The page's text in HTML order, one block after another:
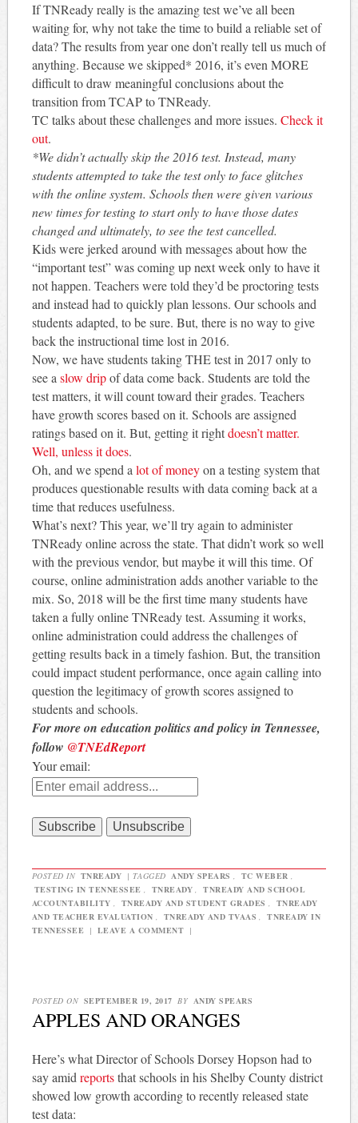
If TNReady really is the amazing test we’ve all been
waiting for, why not take the time to build a reliable set of
data? The results from year one don’t really tell us much of
anything. Because we skipped* 2016, it’s even MORE
difficult to draw meaningful conclusions about the
transition from TCAP to TNReady.
TC talks about these challenges and more issues. Check it
out.
*We didn’t actually skip the 2016 test. Instead, many
students attempted to take the test only to face glitches
with the online system. Schools then were given various
new times for testing to start only to have those dates
changed and ultimately, to see the test cancelled.
Kids were jerked around with messages about how the
“important test” was coming up next week only to have it
not happen. Teachers were told they’d be proctoring tests
and instead had to quickly plan lessons. Our schools and
students adapted, to be sure. But, there is no way to give
back the instructional time lost in 2016.
Now, we have students taking THE test in 2017 only to
see aslow dripof data come back. Students are told the
test matters, it will count toward their grades. Teachers
have growth scores based on it. Schools are assigned
ratings based on it. But, getting it rightdoesn’t matter.
Well, unless it does.
Oh, and we spend alot of moneyon a testing system that
produces questionable results with data coming back at a
time that reduces usefulness.
What’s next? This year, we’ll try again to administer
TNReady online across the state. That didn’t work so well
with the previous vendor, but maybe it will this time. Of
course, online administration adds another variable to the
mix. So, 2018 will be the first time many students have
taken a fully online TNReady test. Assuming it works,
online administration could address the challenges of
getting results back in a timely fashion. But, the transition
could impact student performance, once again calling into
question the legitimacy of growth scores assigned to
students and schools.
For more on education politics and policy in Tennessee,
follow @TNEdReport
Your email:
POSTED IN TNREADY | TAGGED ANDY SPEARS , TC WEBER ,
TESTING IN TENNESSEE , TNREADY ,
TNREADY AND SCHOOL
ACCOUNTABILITY , TNREADY AND STUDENT GRADES ,
TNREADY
AND TEACHER EVALUATION , TNREADY AND TVAAS ,
TNREADY IN
TENNESSEE | LEAVE A COMMENT |
POSTED ON SEPTEMBER 19, 2017 BY ANDY SPEARS
APPLES AND ORANGES
Here’s what Director of Schools Dorsey Hopson had to
say amid reportsthat schools in his Shelby County district
showed low growth according to recently released state
test data: